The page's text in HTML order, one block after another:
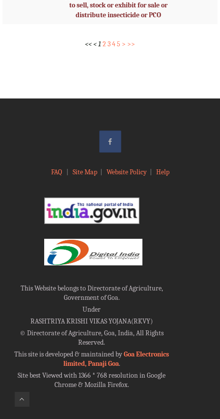
to sell, stock or exhibit for sale or
distribute insecticide or PCO
<<<1 2345 > >>
FAQ Site Map| Website Policy| Help
This Website belongs to Directorate of Agriculture,
Government of Goa.
Under
RASHTRIYA KRISHI VIKAS YOJANA(RKVY)
©Directorate of Agriculture, Goa, India, All Rights
Reserved.
This site is developed & maintained byGoa Electronics
limited, Panaji Goa.
Site best Viewed with 1366 * 768 resolution in Google
Chrome & Mozilla Firefox.